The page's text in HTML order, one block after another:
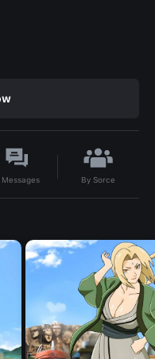
Messages BySorce